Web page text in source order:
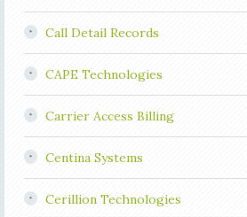
Call Detail Records
CAPE Technologies
Carrier Access Billing
Centina Systems
Cerillion Technologies